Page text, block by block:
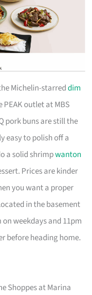
Michelin-starreddim
outlet at MBS
pork buns are still the
easy to polish off a
a solid shrimpwanton
Prices are kinder
you want a proper
in the basement
on weekdays and 11pm
before heading home.
Shoppes at Marina